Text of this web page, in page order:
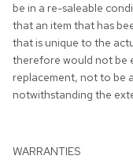
be in a re-saleable
that an item that has
that is unique to the
therefore would not be
replacement, not to be
notwithstanding the
WARRANTIES